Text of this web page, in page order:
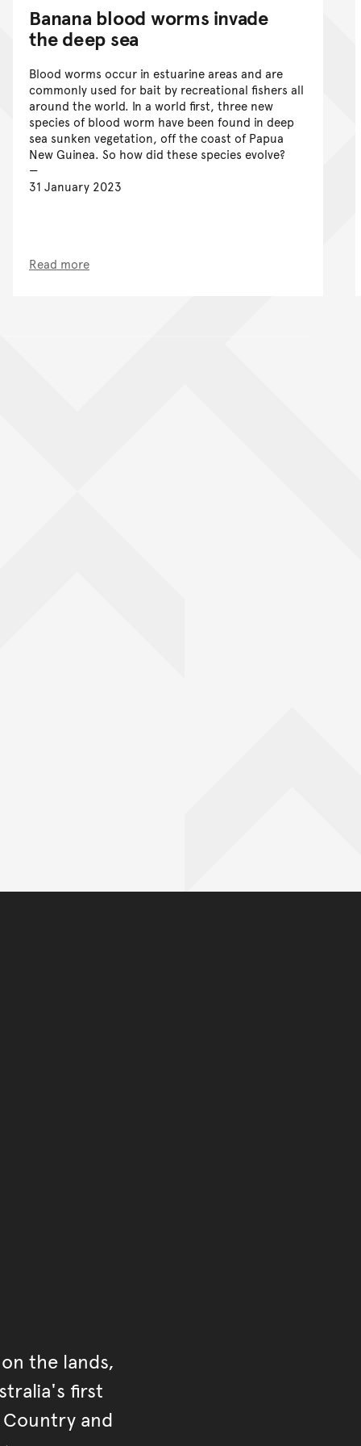
Banana blood worms invade
the deep sea
Blood worms occur in estuarine areas and are
commonly used for bait by recreational fishers all
around the world. In a world first, three new
species of blood worm have been found in deep
sea sunken vegetation, off the coast of Papua
New Guinea. So how did these species evolve?
31 January 2023
Read more
the lands,
first
and